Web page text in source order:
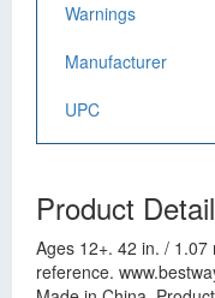
Warnings
Manufacturer
UPC
Product
Ages 12+. 42 in. /
reference.